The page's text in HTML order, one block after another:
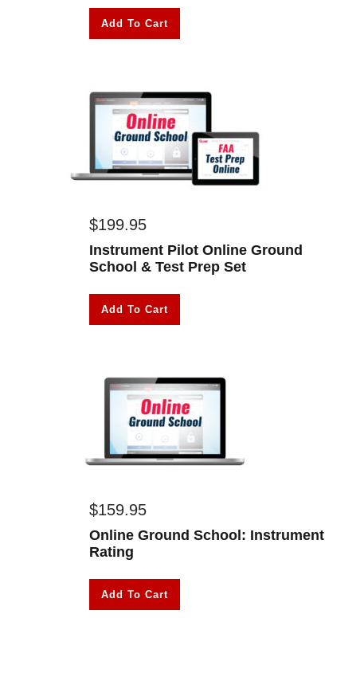
Add To Cart
$199.95
Instrument Pilot Online Ground
School & Test Prep Set
Add To Cart
$159.95
Online Ground School: Instrument
Rating
Add To Cart